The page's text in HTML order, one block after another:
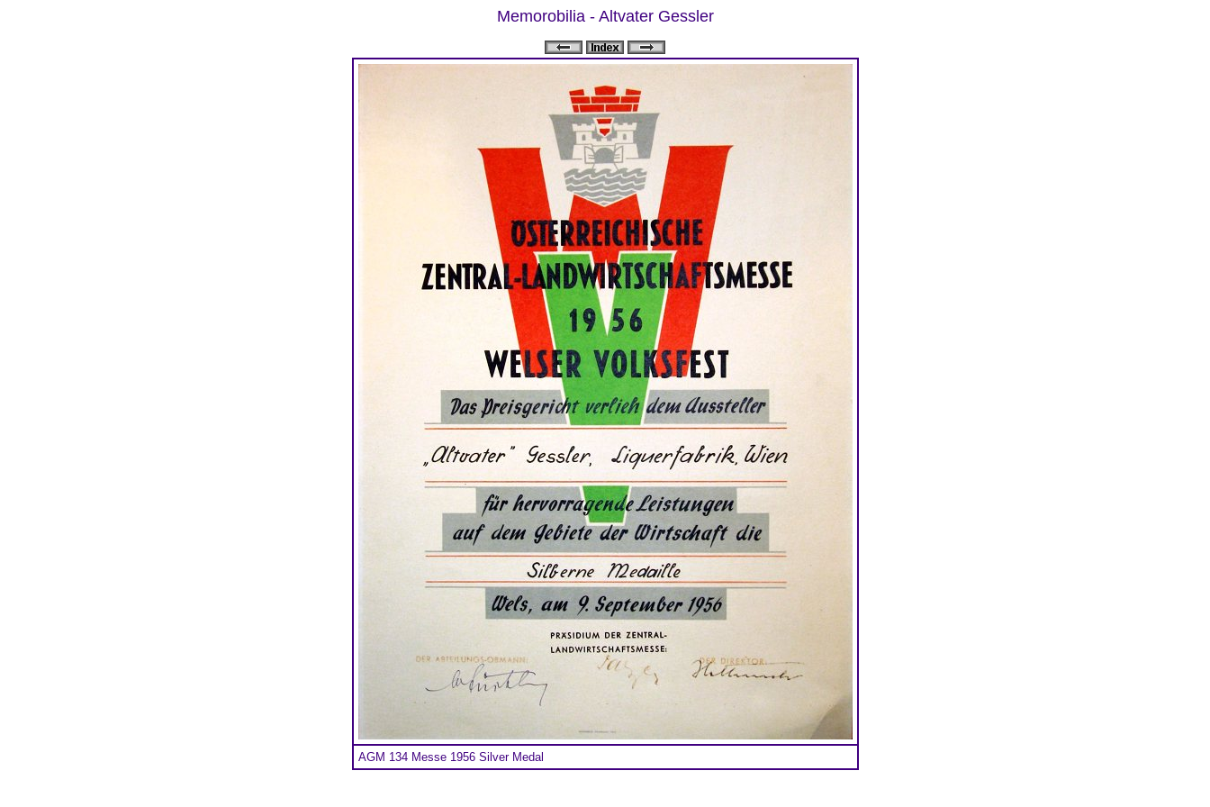
Memorobilia - Altvater Gessler
AGM 134 Messe 1956 Silver Medal